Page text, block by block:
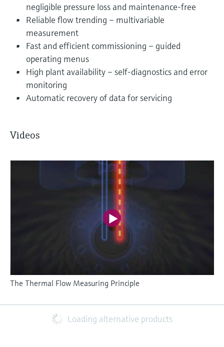
negligible pressure loss and maintenance-free
Reliable flow trending – multivariable
measurement
Fast and efficient commissioning – guided
operating menus
High plant availability – self-diagnostics and error
monitoring
Automatic recovery of data for servicing
Videos
The Thermal Flow Measuring Principle
Loading alternative products